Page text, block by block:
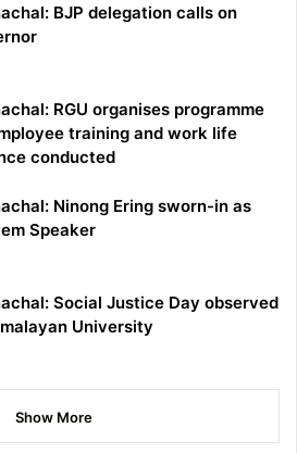
BJP delegation calls on
RGU organises programme
training and work life
conducted
Ninong Ering sworn-in as
Speaker
Social Justice Day observed
University
Show More